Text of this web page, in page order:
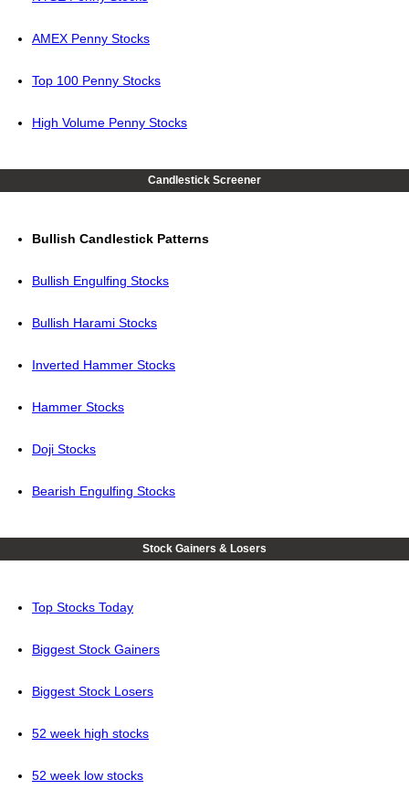
AMEX Penny Stocks
Top 100 Penny Stocks
High Volume Penny Stocks
Candlestick Screener
Bullish Candlestick Patterns
Bullish Engulfing Stocks
Bullish Harami Stocks
Inverted Hammer Stocks
Hammer Stocks
Doji Stocks
Bearish Engulfing Stocks
Stock Gainers & Losers
Top Stocks Today
Biggest Stock Gainers
Biggest Stock Losers
52 week high stocks
52 week low stocks